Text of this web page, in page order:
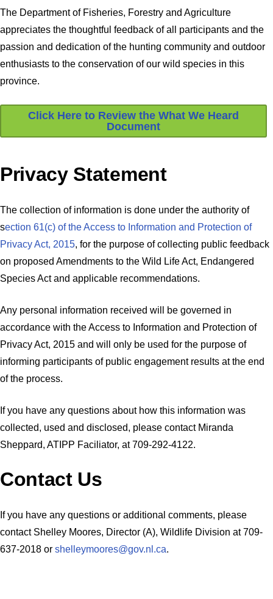
The Department of Fisheries, Forestry and Agriculture
appreciates the thoughtful feedback of all participants and the
passion and dedication of the hunting community and outdoor
enthusiasts to the conservation of our wild species in this
province.
Click Here to Review the What We Heard
Document
Privacy Statement
The collection of information is done under the authority of
section 61(c) of the Access to Information and Protection of
Privacy Act, 2015, for the purpose of collecting public feedback
on proposed Amendments to the Wild Life Act, Endangered
Species Act and applicable recommendations.
Any personal information received will be governed in
accordance with the Access to Information and Protection of
Privacy Act, 2015 and will only be used for the purpose of
informing participants of public engagement results at the end
of the process.
If you have any questions about how this information was
collected, used and disclosed, please contact Miranda
Sheppard, ATIPP Faciliator, at 709-292-4122.
Contact Us
If you have any questions or additional comments, please
contact Shelley Moores, Director (A), Wildlife Division at 709-
637-2018 or shelleymoores@gov.nl.ca.